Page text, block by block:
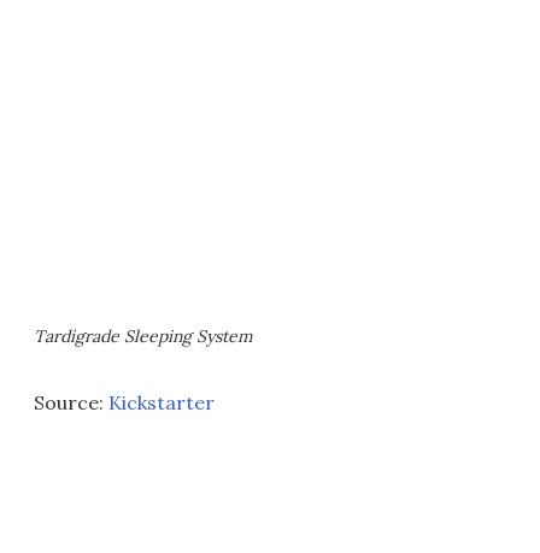
Tardigrade Sleeping System
Source: Kickstarter